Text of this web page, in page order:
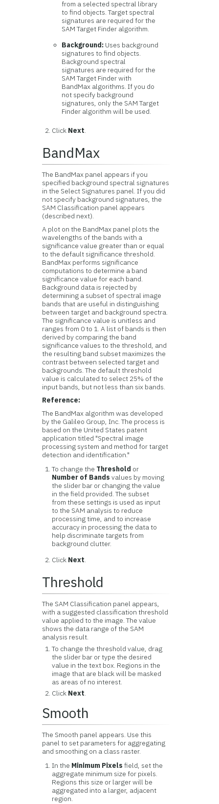
from a selected spectral library
to find objects. Target spectral
signatures are required for the
SAM Target Finder algorithm.
Background: Uses background
signatures to find objects.
Background spectral
signatures are required for the
SAM Target Finder with
BandMax algorithms. If you do
not specify background
signatures, only the SAM Target
Finder algorithm will be used.
Click Next.
BandMax
The BandMax panel appears if you
specified background spectral signatures
in the Select Signatures panel. If you did
not specify background signatures, the
SAM Classification panel appears
(described next).
A plot on the BandMax panel plots the
wavelengths of the bands with a
significance value greater than or equal
to the default significance threshold.
BandMax performs significance
computations to determine a band
significance value for each band.
Background data is rejected by
determining a subset of spectral image
bands that are useful in distinguishing
between target and background spectra.
The significance value is unitless and
ranges from 0 to 1. A list of bands is then
derived by comparing the band
significance values to the threshold, and
the resulting band subset maximizes the
contrast between selected target and
backgrounds. The default threshold
value is calculated to select 25% of the
input bands, but not less than six bands.
Reference:
The BandMax algorithm was developed
by the Galileo Group, Inc. The process is
based on the United States patent
application titled "Spectral image
processing system and method for target
detection and identification."
To change the Threshold or
Number of Bands values by moving
the slider bar or changing the value
in the field provided. The subset
from these settings is used as input
to the SAM analysis to reduce
processing time, and to increase
accuracy in processing the data to
help discriminate targets from
background clutter.
Click Next.
Threshold
The SAM Classification panel appears,
with a suggested classification threshold
value applied to the image. The value
shows the data range of the SAM
analysis result.
To change the threshold value, drag
the slider bar or type the desired
value in the text box. Regions in the
image that are black will be masked
as areas of no interest.
Click Next.
Smooth
The Smooth panel appears. Use this
panel to set parameters for aggregating
and smoothing on a class raster.
In the Minimum Pixels field, set the
aggregate minimum size for pixels.
Regions this size or larger will be
aggregated into a larger, adjacent
region.